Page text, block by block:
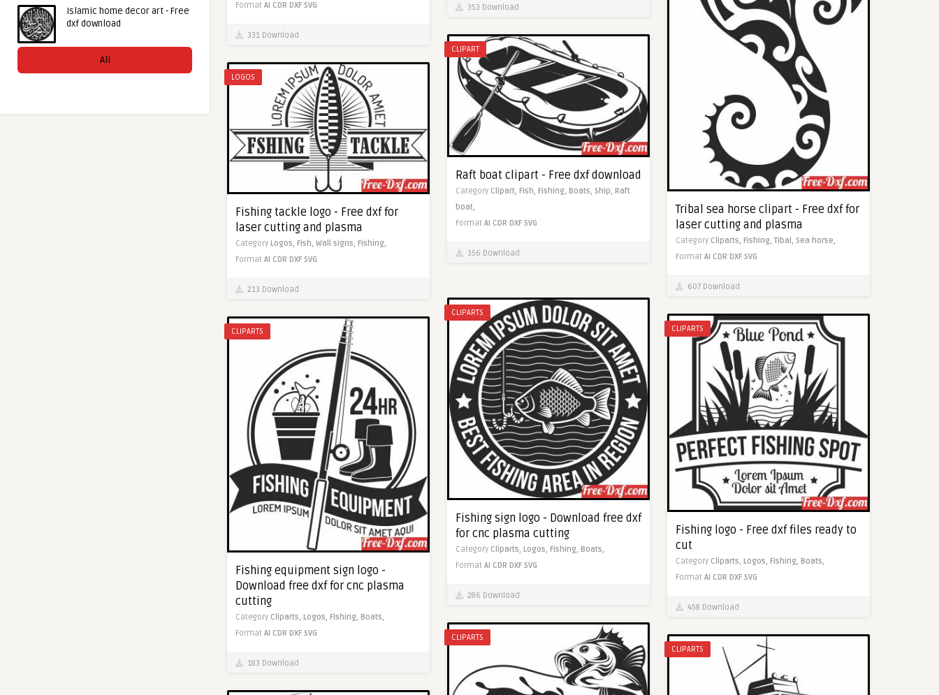
Islamic home decor art - Free
dxf download
All
Tribal sea horse clipart - Free dxf for
laser cutting and plasma
Category Cliparts, Fishing,Tibal, Sea horse,
Format AI CDR DXF SVG
607 Download
Format AI CDR DXF SVG
331 Download
353 Download
CLIPART
Raft boat clipart - Free dxf download
Category Clipart, Fish, Fishing, Boats, Ship, Raft
boat,
Format AI CDR DXF SVG
356 Download
LOGOS
Fishing tackle logo - Free dxf for
laser cutting and plasma
Category Logos, Fish, Wall signs, Fishing,
Format AI CDR DXF SVG
213 Download
CLIPARTS
Fishing sign logo - Download free dxf
for cnc plasma cutting
Category Cliparts, Logos, Fishing, Boats,
Format AI CDR DXF SVG
286 Download
CLIPARTS
Fishing logo - Free dxf files ready to
cut
Category Cliparts, Logos, Fishing, Boats,
Format AI CDR DXF SVG
458 Download
CLIPARTS
Fishing equipment sign logo -
Download free dxf for cnc plasma
cutting
Category Cliparts, Logos, Fishing, Boats,
Format AI CDR DXF SVG
183 Download
CLIPARTS
CLIPARTS